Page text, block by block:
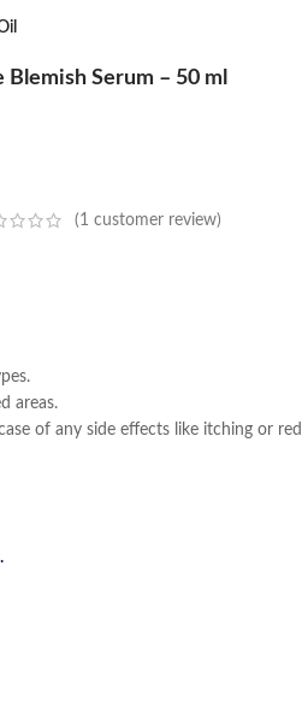
Serum – 50 ml
(1 customer review)
areas.
of any side effects like itching or red